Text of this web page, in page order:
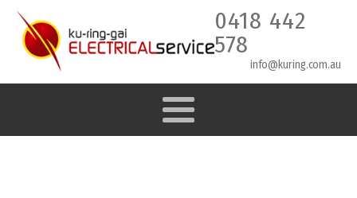
0418 442
578
info@kuring.com.au